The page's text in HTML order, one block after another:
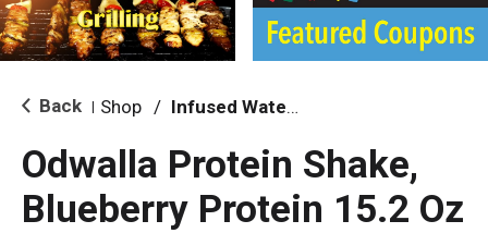
i
g
a
i
o Back Shop / Infused Water & Juice
Odwalla Protein Shake,
Blueberry Protein 15.2 Oz